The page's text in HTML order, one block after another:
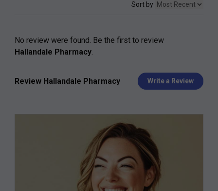
Sort by
No review were found. Be the first to review
Hallandale Pharmacy.
Review Hallandale Pharmacy Write a Review